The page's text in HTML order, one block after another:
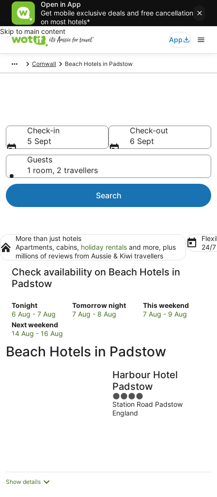
Open in App
Get mobile exclusive deals and free cancellation
on most hotels*
Skip to main content
App
Cornwall Beach Hotels in Padstow
Check-in
5 Sept
Check-out
6 Sept
Guests
1 room, 2 travellers
Search
More than just hotels
Apartments, cabins, holiday rentals and more, plus
millions of reviews from Aussie & Kiwi travellers
24/
Check availability on Beach Hotels in
Padstow
Tonight
Check
prices
in
Padstow
tonight,
6 Aug - 7 Aug
Tomorrow night
Check
prices
tomorrow
7 Aug - 8 Aug
This weekend
Check
prices
this
7
Aug
-
9
Aug
7 Aug - 9 Aug
Next weekend
Check
prices
Padstow
14 Aug - 16 Aug
Beach Hotels in Padstow
Harbour Hotel
Padstow
4
out
of
Station Road Padstow
England
Show details